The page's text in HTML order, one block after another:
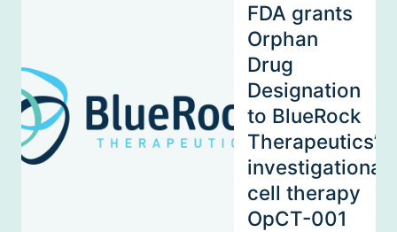
FDA grants
Orphan
Drug
Designation
to BlueRock
Therapeutics’
investigational
cell therapy
OpCT-001